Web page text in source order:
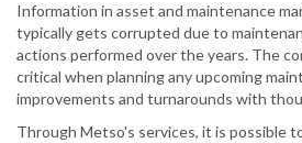
Information in asset and maintenance
typically gets corrupted due to
actions performed over the years. The
critical when planning any upcoming
improvements and turnarounds with
Through Metso's services, it is possible